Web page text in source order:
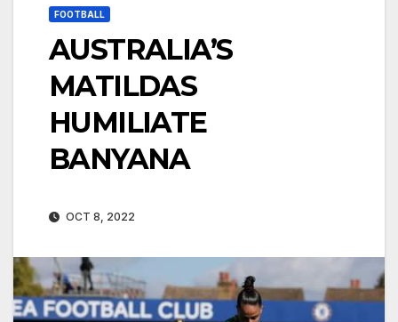
FOOTBALL
AUSTRALIA’S
MATILDAS
HUMILIATE
BANYANA
OCT 8, 2022